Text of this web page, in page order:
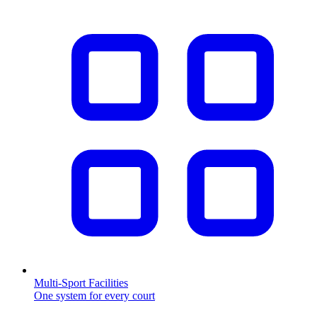
Multi-Sport Facilities
One system for every court